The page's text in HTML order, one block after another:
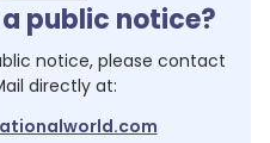
public notice?
notice, please contact
directly at: